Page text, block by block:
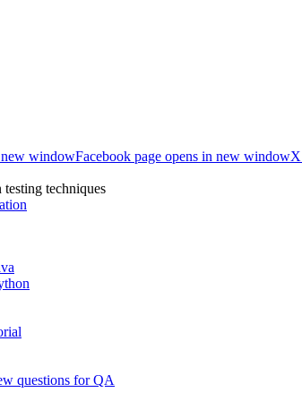
new windowFacebook page opens in new window
techniques
questions for QA